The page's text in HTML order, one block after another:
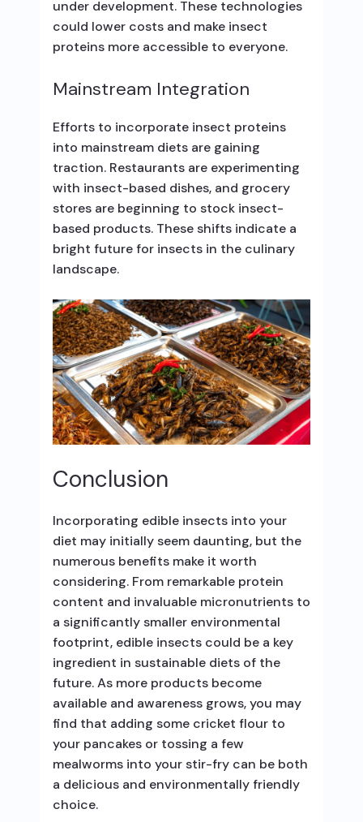
under development. These technologies
could lower costs and make insect
proteins more accessible to everyone.
Mainstream Integration
Efforts to incorporate insect proteins
into mainstream diets are gaining
traction. Restaurants are experimenting
with insect-based dishes, and grocery
stores are beginning to stock insect-
based products. These shifts indicate a
bright future for insects in the culinary
landscape.
Conclusion
Incorporating edible insects into your
diet may initially seem daunting, but the
numerous benefits make it worth
considering. From remarkable protein
content and invaluable micronutrients to
a significantly smaller environmental
footprint, edible insects could be a key
ingredient in sustainable diets of the
future. As more products become
available and awareness grows, you may
find that adding some cricket flour to
your pancakes or tossing a few
mealworms into your stir-fry can be both
a delicious and environmentally friendly
choice.